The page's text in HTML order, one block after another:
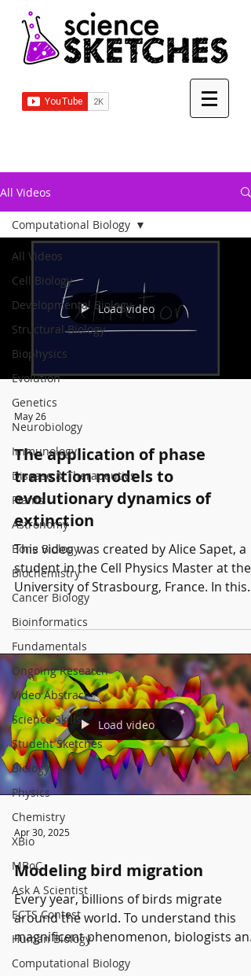
All Videos
All Videos
Cell Biology
Developmental Biology
Structural Biology
Biophysics
Evolution
Genetics
Neurobiology
Immunology
Disease & Therapeutics
Plants
Astronomy
Bone Biology
Biochemistry
Cancer Biology
Bioinformatics
Fundamentals
Ongoing Research
Video Abstract
Science Skills
Student Sketches
Biology
Physics
Chemistry
XBio
MBoC
Ask A Scientist
ECTS Contest
Human Biology
Computational Biology
Computational Biology
Load video
May 26
The application of phase
transition models to
evolutionary dynamics of
extinction
This video was created by Alice Sapet, a
student in the Cell Physics Master at the
University of Strasbourg, France. In this
video, we investigate evolution–extinction
dynamics using statistical physics
methods. We first study the impact of
different parameters, such as the
of offspring and the death probability, on
the behavior of a population during its
evolution. We then focus on the
of yeasts and bacteria under external
stress. Using these two approaches,
Load video
Apr 30, 2025
Modeling bird migration
Every year, billions of birds migrate
around the world. To understand this
magnificent phenomenon, biologists and
physicists have started...